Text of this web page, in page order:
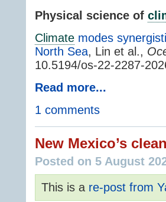
Physical science of
Climate modes
North Sea, Lin et al.,
10.5194/os-22-2287-
Read more...
1 comments
New Mexico’s
Posted on 5 August
This is a re-post from